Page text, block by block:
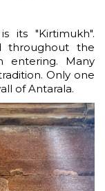
its "Kirtimukh".
throughout the
Many
Only one
of Antarala.